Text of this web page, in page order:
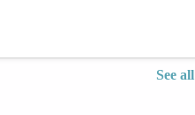
See all